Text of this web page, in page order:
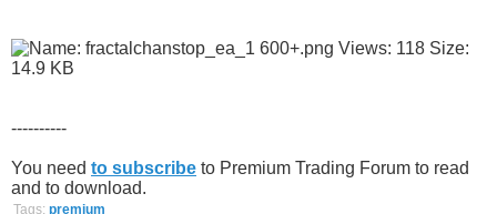
----------
You need to subscribe to Premium Trading Forum to read
and to download.
Tags: premium